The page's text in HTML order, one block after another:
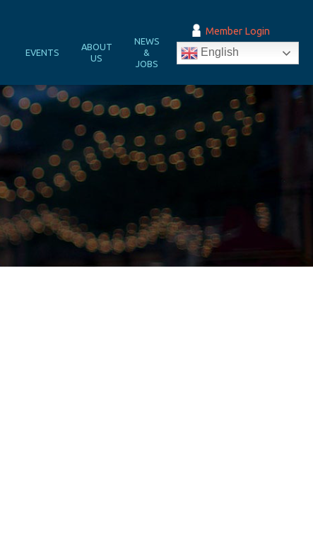
EVENTS
ABOUT
US
NEWS
&
JOBS
Member Login
English